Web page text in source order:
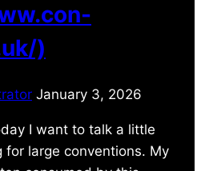
)
January 3, 2026
I want to talk a little
for large conventions. My